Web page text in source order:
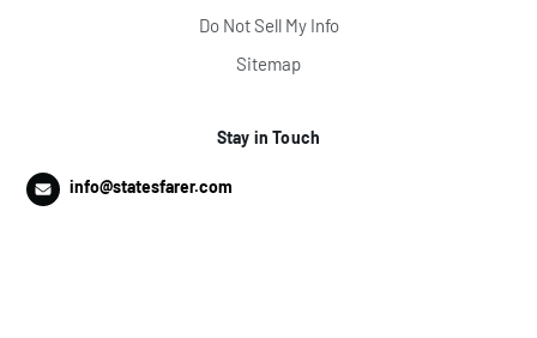
Do Not Sell My Info
Sitemap
Stay in Touch
info@statesfarer.com